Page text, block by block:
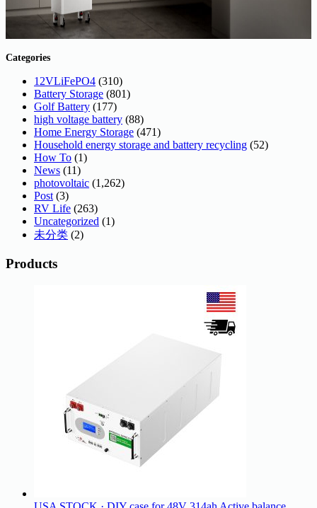
Categories
12VLiFePO4 (310)
Battery Storage (801)
Golf Battery (177)
high voltage battery (88)
Home Energy Storage (471)
Household energy storage and battery recycling (52)
How To (1)
News (11)
photovoltaic (1,262)
Post (3)
RV Life (263)
Uncategorized (1)
未分类 (2)
Products